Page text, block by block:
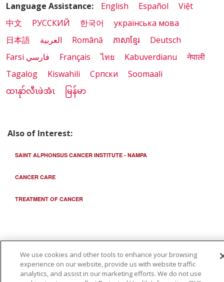
Language Assistance: English Español
Việt
中文
РУССКИЙ 한국어
українська мова
日本語
العربية Română ភាសាខ្មែរ
Deutsch
Farsi فارسي
Français ไทย Kabuverdianu
नेपाली
Tagalog
Kiswahili Cрпски
Soomaali
ထၢနုာ်လီၤဖဲအံၤ
မြန်မာ
Also of Interest:
SAINT ALPHONSUS CANCER INSTITUTE - NAMPA
CANCER CARE
TREATMENT OF CANCER
We use cookies and other tools to enhance your browsing
experience on our website, provide us with website traffic
analytics, and assist in our marketing efforts. We do not use